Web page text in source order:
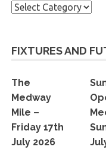
Categories
FIXTURES AND
The
Medway
Mile –
Friday 17th
July 2026